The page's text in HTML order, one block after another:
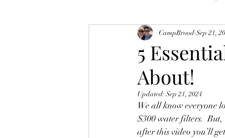
5
About!
CampBrood Sep 21,
Updated:Sep 21, 2024
We all know everyone
$300 water filters.  But,
after this video you’ll